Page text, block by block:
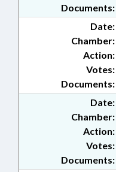
Documents:
Date:
Chamber:
Action:
Documents:
Votes:
Date:
Chamber:
Action:
Documents:
Votes: